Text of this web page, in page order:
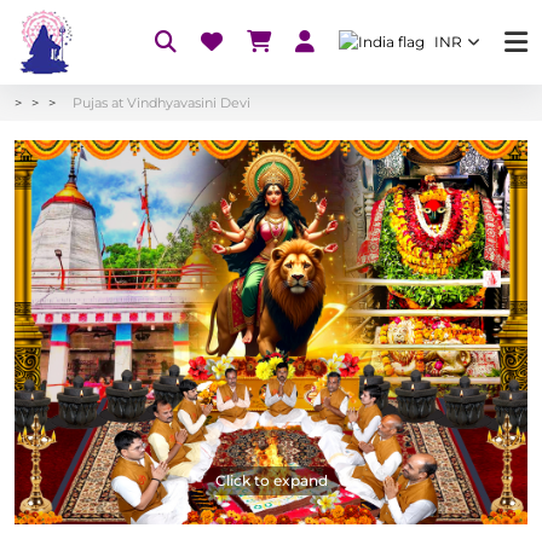
INR
Pujas at Vindhyavasini Devi
Click to expand